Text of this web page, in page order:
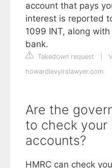
account that pays
interest is reported
1099 INT, along
bank.
Takedown request
howardlevyirslawyer.com
Are the
to check your
accounts?
HMRC can check